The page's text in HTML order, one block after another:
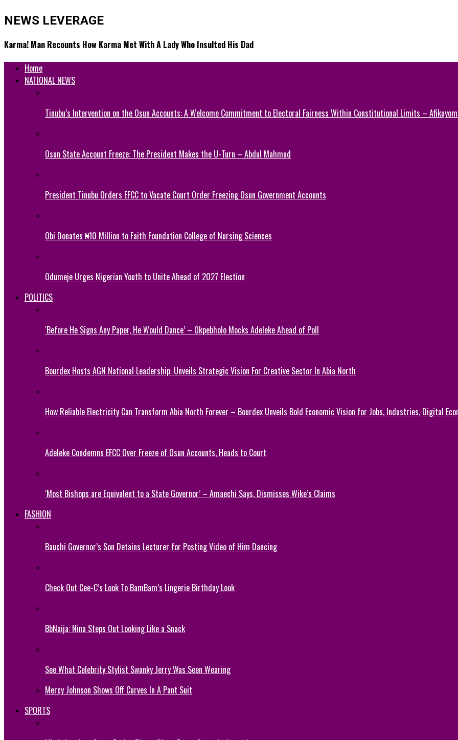
NEWS LEVERAGE
Karma! Man Recounts How Karma Met With A Lady Who Insulted His Dad
Home
NATIONAL NEWS
Tinubu’s Intervention on the Osun Accounts: A Welcome Commitment to Electoral Fairness Within Constitutional Limits –
Osun State Account Freeze: The President Makes the U-Turn – Abdul Mahmud
President Tinubu Orders EFCC to Vacate Court Order Freezing Osun Government Accounts
Obi Donates ₦10 Million to Faith Foundation College of Nursing Sciences
Odumeje Urges Nigerian Youth to Unite Ahead of 2027 Election
POLITICS
‘Before He Signs Any Paper, He Would Dance’ – Okpebholo Mocks Adeleke Ahead of Poll
Bourdex Hosts AGN National Leadership: Unveils Strategic Vision For Creative Sector In Abia North
How Reliable Electricity Can Transform Abia North Forever – Bourdex Unveils Bold Economic Vision for Jobs, Industries, Digital
Adeleke Condemns EFCC Over Freeze of Osun Accounts, Heads to Court
‘Most Bishops are Equivalent to a State Governor’ – Amaechi Says, Dismisses Wike’s Claims
FASHION
Bauchi Governor’s Son Detains Lecturer for Posting Video of Him Dancing
Check Out Cee-C’s Look To BamBam’s Lingerie Birthday Look
BbNaija: Nina Steps Out Looking Like a Snack
See What Celebrity Stylist Swanky Jerry Was Seen Wearing
Mercy Johnson Shows Off Curves In A Pant Suit
SPORTS